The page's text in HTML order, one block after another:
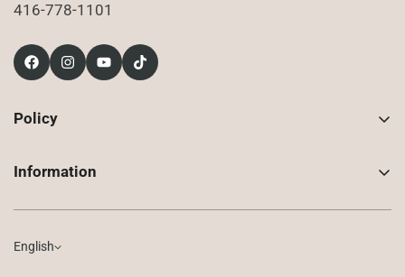
416-778-1101
Policy
Privacy Policy
Information
About Us
Compounded Prescriptions
English